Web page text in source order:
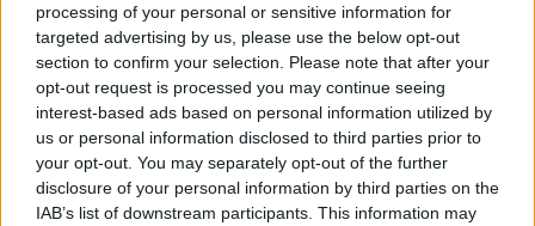
processing of your personal or sensitive information for
targeted advertising by us, please use the below opt-out
section to confirm your selection. Please note that after your
opt-out request is processed you may continue seeing
interest-based ads based on personal information utilized by
us or personal information disclosed to third parties prior to
your opt-out. You may separately opt-out of the further
disclosure of your personal information by third parties on the
IAB’s list of downstream participants. This information may
HBL PSL 11 | Pakistan
Super League 2026
26 March – 3 May, 2026